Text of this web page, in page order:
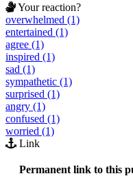
Your reaction?
overwhelmed (1)
entertained (1)
agree (1)
inspired (1)
sad (1)
sympathetic (1)
surprised (1)
angry (1)
confused (1)
worried (1)
Link
Permanent link to this